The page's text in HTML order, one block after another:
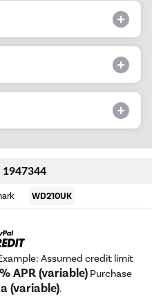
WD210UK
Assumed credit limit
APR (variable) Purchase
(variable).